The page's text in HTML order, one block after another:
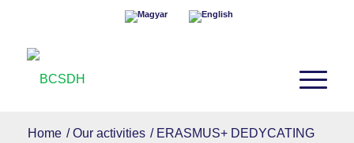
Home / Our activities / ERASMUS+ DEDYCATING